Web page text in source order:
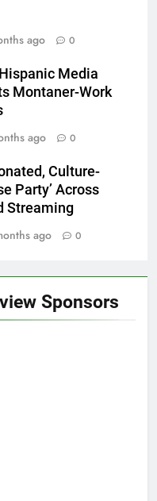
ago 0
Media
Montaner-Work
ago 0
Culture-
Party’ Across
Streaming
ago 0
Sponsors